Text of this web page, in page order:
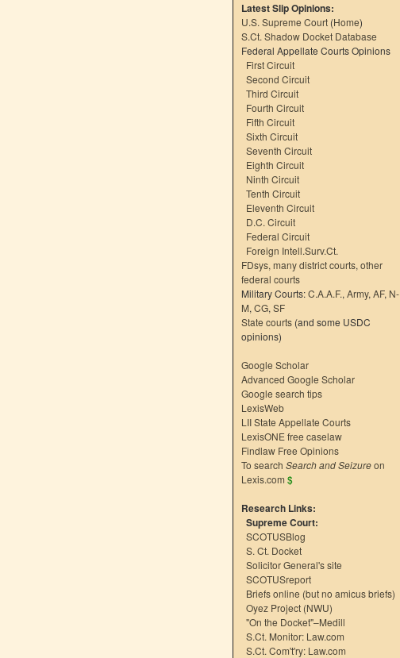
Latest Slip Opinions:
U.S. Supreme Court (Home)
S.Ct. Shadow Docket Database
Federal Appellate Courts Opinions
First Circuit
Second Circuit
Third Circuit
Fourth Circuit
Fifth Circuit
Sixth Circuit
Seventh Circuit
Eighth Circuit
Ninth Circuit
Tenth Circuit
Eleventh Circuit
D.C. Circuit
Federal Circuit
Foreign Intell.Surv.Ct.
FDsys, many district courts, other
federal courts
Military Courts:C.A.A.F., Army, AF, N-
M, CG, SF
State courts (and some USDC
opinions)
Google Scholar
Advanced Google Scholar
Google search tips
LexisWeb
LII State Appellate Courts
LexisONE free caselaw
Findlaw Free Opinions
To search Search and Seizureon
Lexis.com $
Research Links:
Supreme Court:
SCOTUSBlog
S. Ct. Docket
Solicitor General's site
SCOTUSreport
Briefs online (but no amicus briefs)
Oyez Project (NWU)
"On the Docket"–Medill
S.Ct. Monitor: Law.com
S.Ct. Com't'ry: Law.com